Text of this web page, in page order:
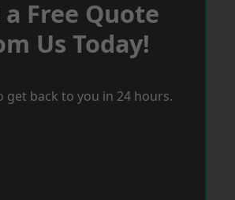
a Free Quote
Us Today!
get back to you in 24 hours.